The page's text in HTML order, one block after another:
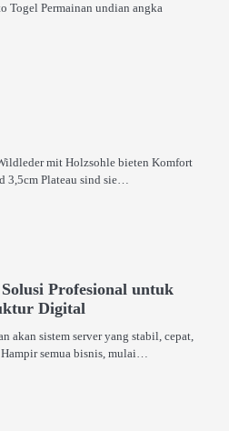
Togel Permainan undian angka
mit Holzsohle bieten Komfort
3,5cm Plateau sind sie…
Profesional untuk
Digital
akan sistem server yang stabil, cepat,
semua bisnis, mulai…